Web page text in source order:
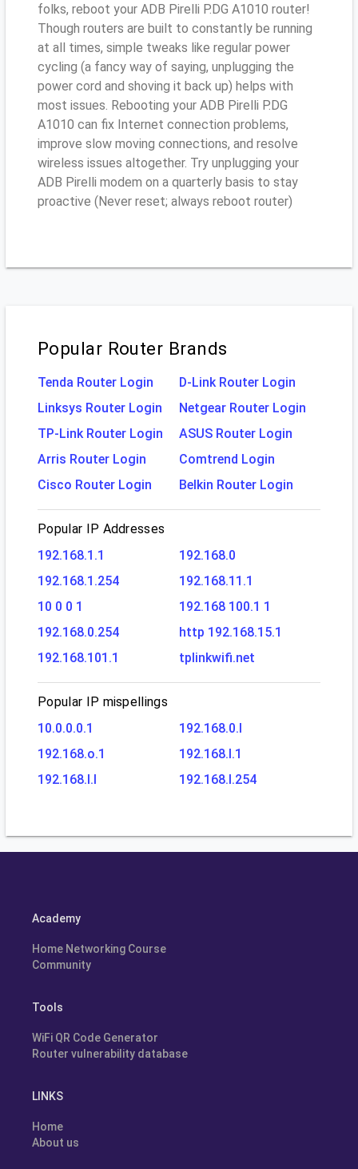
folks, reboot your ADB Pirelli P.DG A1010 router!
Though routers are built to constantly be running
at all times, simple tweaks like regular power
cycling (a fancy way of saying, unplugging the
power cord and shoving it back up) helps with
most issues. Rebooting your ADB Pirelli P.DG
A1010 can fix Internet connection problems,
improve slow moving connections, and resolve
wireless issues altogether. Try unplugging your
ADB Pirelli modem on a quarterly basis to stay
proactive (Never reset; always reboot router)
Popular Router Brands
Tenda Router Login
D-Link Router Login
Linksys Router Login
Netgear Router Login
TP-Link Router Login
ASUS Router Login
Arris Router Login
Comtrend Login
Cisco Router Login
Belkin Router Login
Popular IP Addresses
192.168.1.1
192.168.0
192.168.1.254
192.168.11.1
10 0 0 1
192.168 100.1 1
192.168.0.254
http 192.168.15.1
192.168.101.1
tplinkwifi.net
Popular IP mispellings
10.0.0.0.1
192.168.0.l
192.168.o.1
192.168.l.1
192.168.l.l
192.168.l.254
Academy
Home Networking Course
Community
Tools
WiFi QR Code Generator
Router vulnerability database
LINKS
Home
About us